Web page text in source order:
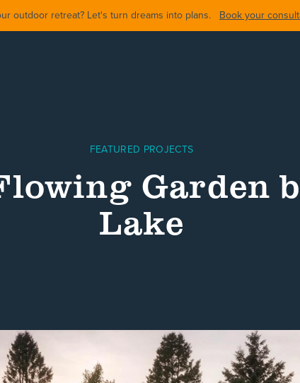
outdoor retreat? Let's turn dreams into plans. Book your
Careers Blog Schedule a
FEATURED PROJECTS
Garden
Lake